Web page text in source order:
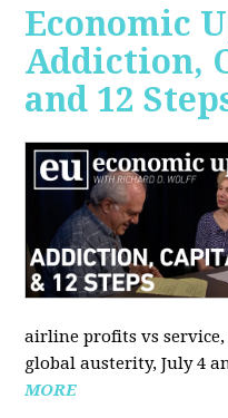
Economic
Addiction,
and 12
airline profits vs
global austerity, July 4
MORE